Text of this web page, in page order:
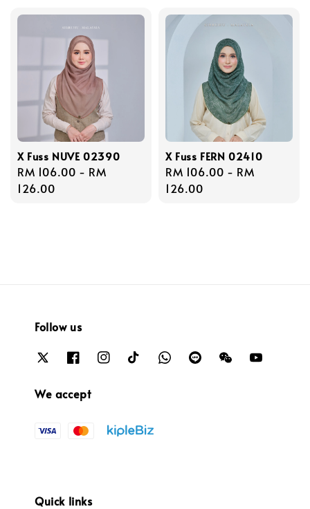
X Fuss NUVE 02390
Regular
price
RM 106.00 - RM
126.00
X Fuss FERN 02410
Regular
price
RM 106.00 - RM
126.00
Follow us
We accept
Quick links